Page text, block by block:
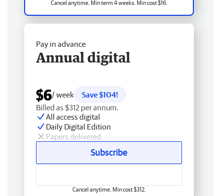
Cancel anytime. Min term 4 weeks. Min cost $16.
Pay in advance
Annual digital
$6/ week
Save $104!
Billed as $312 per annum.
All access digital
Daily Digital Edition
Papers delivered
Subscribe
Cancel anytime. Min cost $312.